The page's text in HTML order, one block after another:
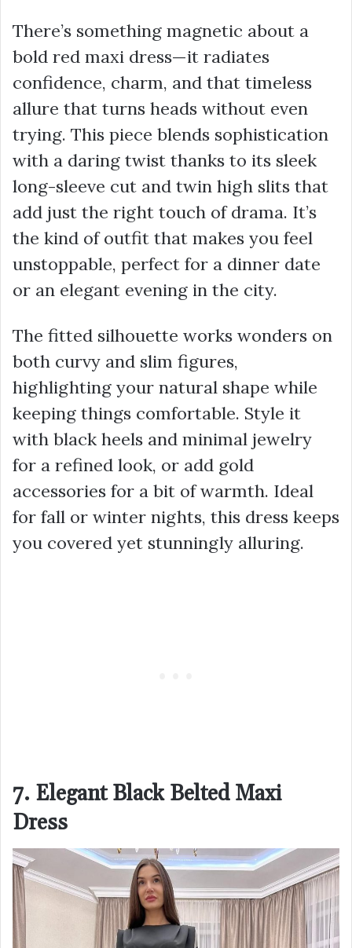
There’s something magnetic about a
bold red maxi dress—it radiates
confidence, charm, and that timeless
allure that turns heads without even
trying. This piece blends sophistication
with a daring twist thanks to its sleek
long-sleeve cut and twin high slits that
add just the right touch of drama. It’s
the kind of outfit that makes you feel
unstoppable, perfect for a dinner date
or an elegant evening in the city.
The fitted silhouette works wonders on
both curvy and slim figures,
highlighting your natural shape while
keeping things comfortable. Style it
with black heels and minimal jewelry
for a refined look, or add gold
accessories for a bit of warmth. Ideal
for fall or winter nights, this dress keeps
you covered yet stunningly alluring.
7. Elegant Black Belted Maxi
Dress